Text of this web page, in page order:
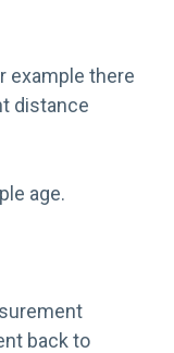
example there
distance
age.
back to